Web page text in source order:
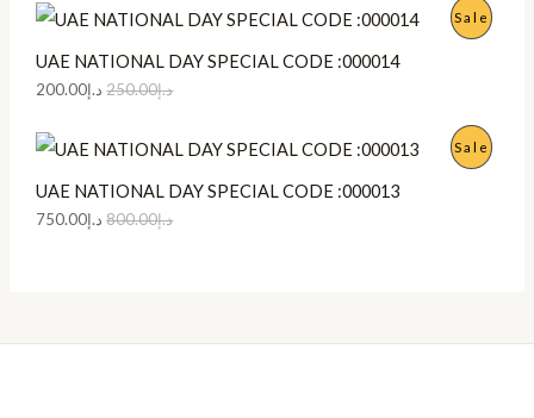
D
T
L
Sale P
D
N
UAE NATIONAL DAY SPECIAL CODE :000014
د.إ250.00 د.إ200.00
SaleP
UAE NATIONAL DAY SPECIAL CODE :000013
د.إ800.00 د.إ750.00